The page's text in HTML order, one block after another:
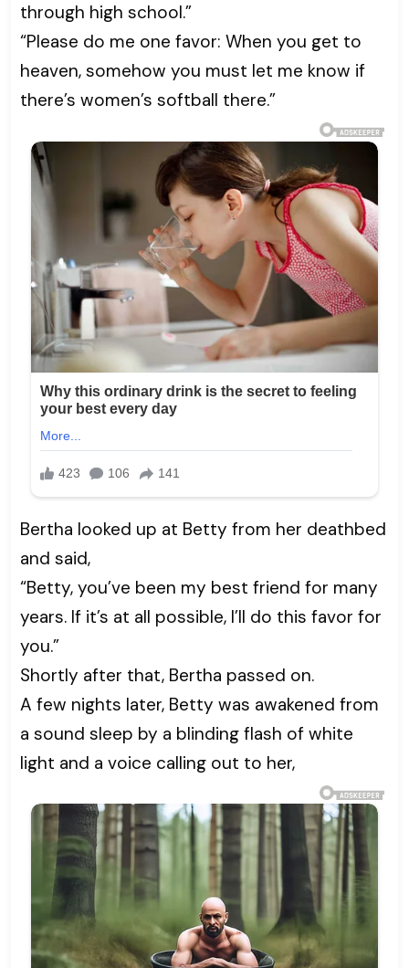
through high school.”
“Please do me one favor: When you get to
heaven, somehow you must let me know if
there’s women’s softball there.”
Bertha looked up at Betty from her deathbed
and said,
“Betty, you’ve been my best friend for many
years. If it’s at all possible, I’ll do this favor for
you.”
Shortly after that, Bertha passed on.
A few nights later, Betty was awakened from
a sound sleep by a blinding flash of white
light and a voice calling out to her,